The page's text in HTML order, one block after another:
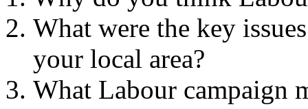
What were the key
your local area?
What Labour campaign